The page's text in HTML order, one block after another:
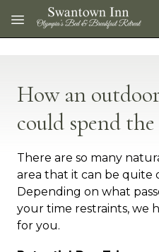
Skip to main content
How an
could spend
There are so many
area that it can be quite
Depending on what
your time restraints, we
for you.